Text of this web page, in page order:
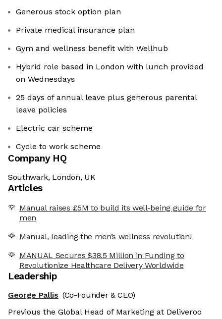
Generous stock option plan
Private medical insurance plan
Gym and wellness benefit with Wellhub
Hybrid role based in London with lunch provided
on Wednesdays
25 days of annual leave plus generous parental
leave policies
Electric car scheme
Cycle to work scheme
Company HQ
Southwark, London, UK
Articles
Manual raises £5M to build its well-being guide for
men
Manual, leading the men’s wellness revolution!
MANUAL Secures $38.5 Million in Funding to
Revolutionize Healthcare Delivery Worldwide
Leadership
George Pallis (Co-Founder & CEO)
Previous the Global Head of Marketing at Deliveroo